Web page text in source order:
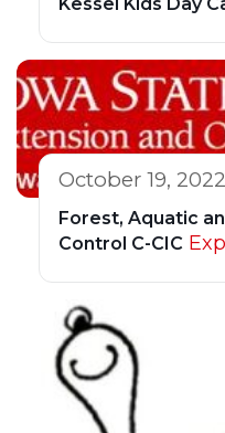
October 19, 2022
Forest, Aquatic
Control C-CIC